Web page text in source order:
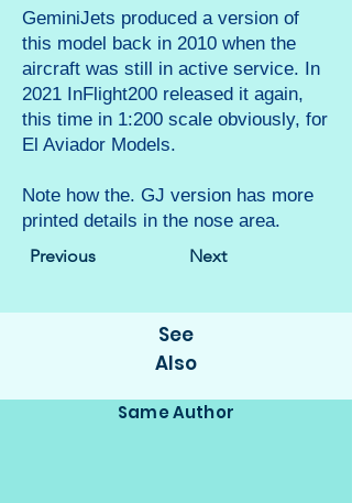
GeminiJets produced a version of
this model back in 2010 when the
aircraft was still in active service. In
2021 InFlight200 released it again,
this time in 1:200 scale obviously, for
El Aviador Models.
Note how the. GJ version has more
printed details in the nose area.
Previous
Next
See
Also
Same Author